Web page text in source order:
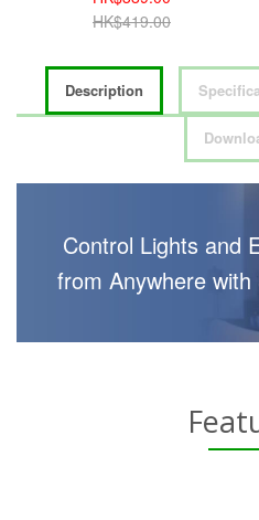
HK$419.00
Description
Control Lights and
from Anywhere